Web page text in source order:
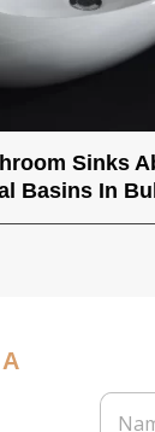
Sinks
Basins In
N